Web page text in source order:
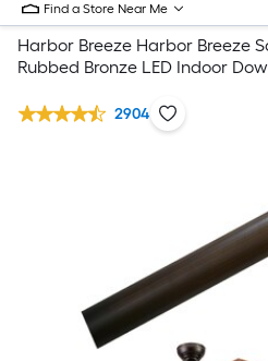
Find a Store Near Me
Harbor Breeze Harbor Breeze Sage Cove 44-in Oil-
Rubbed Bronze LED Indoor
2904